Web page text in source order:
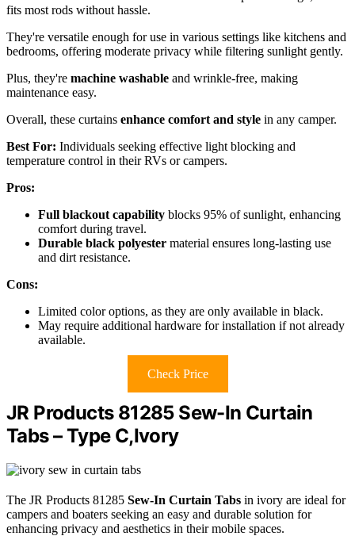
fits most rods without hassle.
They're versatile enough for use in various settings like kitchens and
bedrooms, offering moderate privacy while filtering sunlight gently.
Plus, they're machine washable and wrinkle-free, making
maintenance easy.
Overall, these curtains enhance comfort and style in any camper.
Best For: Individuals seeking effective light blocking and
temperature control in their RVs or campers.
Pros:
Full blackout capability blocks 95% of sunlight, enhancing
comfort during travel.
Durable black polyester material ensures long-lasting use
and dirt resistance.
Cons:
Limited color options, as they are only available in black.
May require additional hardware for installation if not already
available.
Check Price
JR Products 81285 Sew-In Curtain
Tabs – Type C,Ivory
The JR Products 81285 Sew-In Curtain Tabs in ivory are ideal for
campers and boaters seeking an easy and durable solution for
enhancing privacy and aesthetics in their mobile spaces.